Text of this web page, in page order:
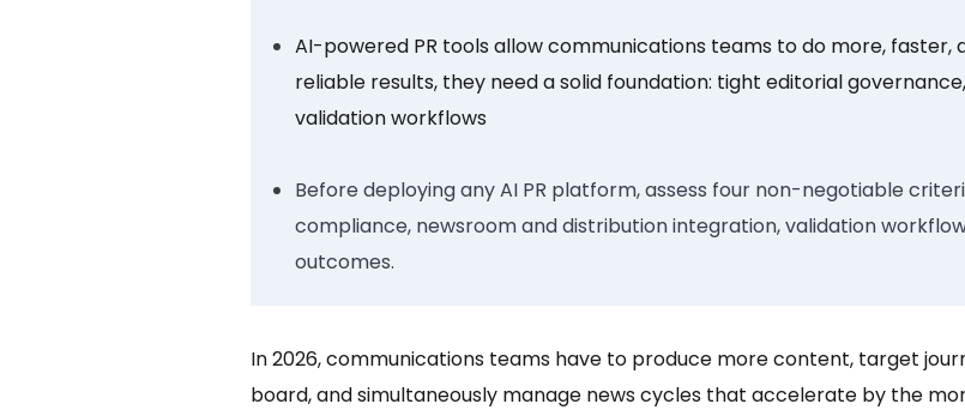
AI-powered PR toolsallow communications teams to do more, faster,
reliable results, they need a solid foundation: tight editorial
validation workflows
Before deploying any AI PR platform, assess four non-negotiable
compliance, newsroom and distribution integration, validation
outcomes.
In 2026, communications teams have to produce more content, target
board, and simultaneously manage news cycles that accelerate by the